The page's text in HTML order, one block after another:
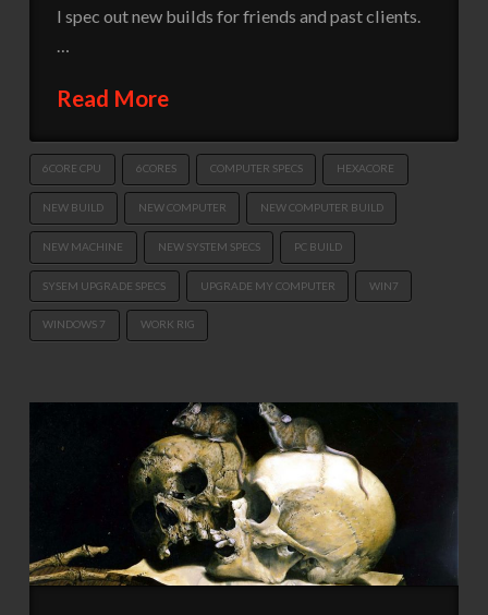
I spec out new builds for friends and past clients.
Read More
6CORE CPU 6CORES COMPUTER SPECS HEXACORE
NEW BUILD NEW COMPUTER NEW COMPUTER BUILD
NEW MACHINE NEW SYSTEM SPECS PC BUILD
SYSEM UPGRADE SPECS UPGRADE MY COMPUTER WIN7
WINDOWS 7 WORK RIG